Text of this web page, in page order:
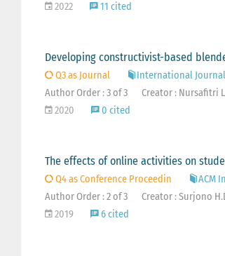
2022
11 cited
Developing constructivist-based
Q3 as Journal
International
Author Order : 3 of 3
Creator : Nursafitri
2020
0 cited
The effects of online activities on
Q4 as Conference Proceedin
ACM
Author Order : 2 of 3
Creator : Surjono
2019
6 cited